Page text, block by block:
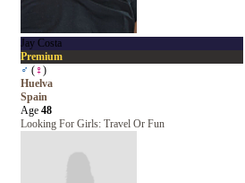
Jay Costa
Premium
♂ (♀)
Huelva
Spain
Age 48
Looking For Girls: Travel Or Fun